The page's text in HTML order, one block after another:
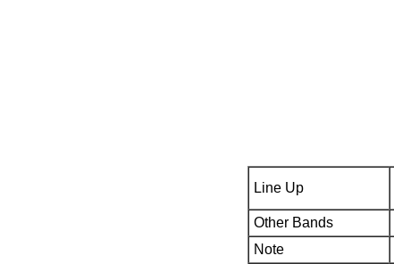
Line Up
Other Bands
Note